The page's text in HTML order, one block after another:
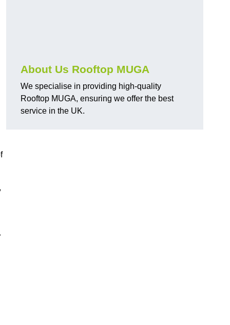
About Us Rooftop MUGA
We specialise in providing high-quality
Rooftop MUGA, ensuring we offer the best
service in the UK.